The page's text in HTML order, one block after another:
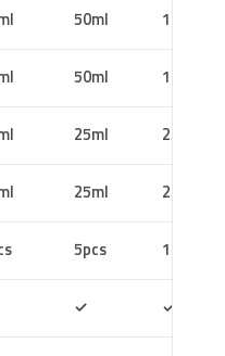
50ml 100ml
50ml 100ml
25ml 25ml
25ml 25ml
5pcs 10pcs
✓ ✓